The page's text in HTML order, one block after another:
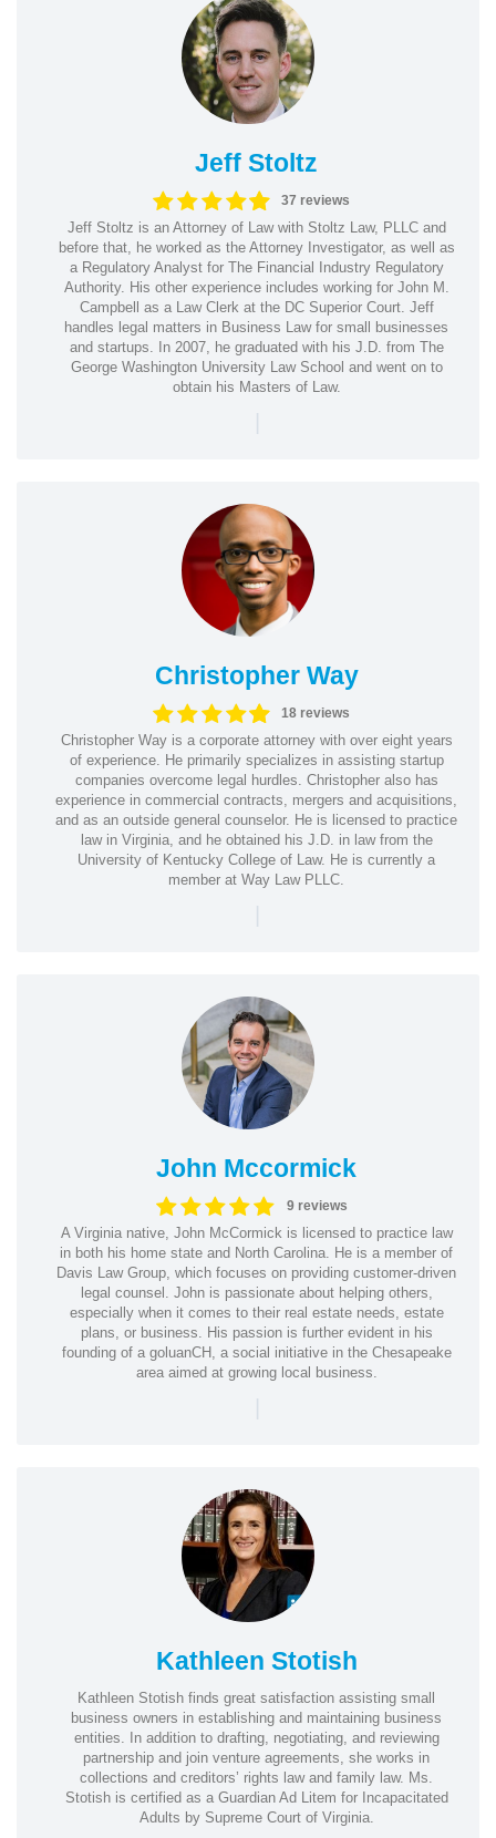
Jeff Stoltz
37 reviews
Jeff Stoltz is an Attorney of Law with Stoltz Law, PLLC and
before that, he worked as the Attorney Investigator, as well as
a Regulatory Analyst for The Financial Industry Regulatory
Authority. His other experience includes working for John M.
Campbell as a Law Clerk at the DC Superior Court. Jeff
handles legal matters in Business Law for small businesses
and startups. In 2007, he graduated with his J.D. from The
George Washington University Law School and went on to
obtain his Masters of Law.
|
Christopher Way
18 reviews
Christopher Way is a corporate attorney with over eight years
of experience. He primarily specializes in assisting startup
companies overcome legal hurdles. Christopher also has
experience in commercial contracts, mergers and acquisitions,
and as an outside general counselor. He is licensed to practice
law in Virginia, and he obtained his J.D. in law from the
University of Kentucky College of Law. He is currently a
member at Way Law PLLC.
|
John Mccormick
9 reviews
A Virginia native, John McCormick is licensed to practice law
in both his home state and North Carolina. He is a member of
Davis Law Group, which focuses on providing customer-driven
legal counsel. John is passionate about helping others,
especially when it comes to their real estate needs, estate
plans, or business. His passion is further evident in his
founding of a goluanCH, a social initiative in the Chesapeake
area aimed at growing local business.
|
Kathleen Stotish
Kathleen Stotish finds great satisfaction assisting small
business owners in establishing and maintaining business
entities. In addition to drafting, negotiating, and reviewing
partnership and join venture agreements, she works in
collections and creditors’ rights law and family law. Ms.
Stotish is certified as a Guardian Ad Litem for Incapacitated
Adults by Supreme Court of Virginia.